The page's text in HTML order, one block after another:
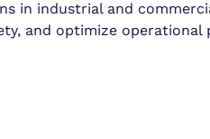
in industrial and
and optimize operational